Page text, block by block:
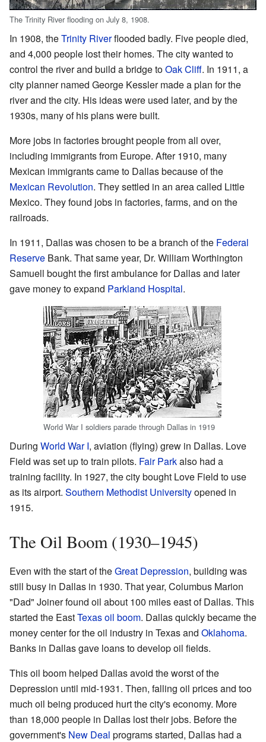
The Trinity River flooding on July 8, 1908.
In 1908, theTrinity Riverflooded badly. Five people died,
and 4,000 people lost their homes. The city wanted to
control the river and build a bridge toOak Cliff. In 1911, a
city planner named George Kessler made a plan for the
river and the city. His ideas were used later, and by the
1930s, many of his plans were built.
More jobs in factories brought people from all over,
including immigrants from Europe. After 1910, many
Mexican immigrants came to Dallas because of the
Mexican Revolution. They settled in an area called Little
Mexico. They found jobs in factories, farms, and on the
railroads.
In 1911, Dallas was chosen to be a branch of the Federal
Reserve Bank. That same year, Dr. William Worthington
Samuell bought the first ambulance for Dallas and later
gave money to expand Parkland Hospital.
World War I soldiers parade through Dallas in 1919
During World War I, aviation (flying) grew in Dallas. Love
Field was set up to train pilots. Fair Parkalso had a
training facility. In 1927, the city bought Love Field to use
as its airport. Southern Methodist Universityopened in
1915.
The Oil Boom (1930–1945)
Even with the start of theGreat Depression, building was
still busy in Dallas in 1930. That year, Columbus Marion
"Dad" Joiner found oil about 100 miles east of Dallas. This
started the EastTexas oil boom. Dallas quickly became the
money center for the oil industry in Texas and Oklahoma.
Banks in Dallas gave loans to develop oil fields.
This oil boom helped Dallas avoid the worst of the
Depression until mid-1931. Then, falling oil prices and too
much oil being produced hurt the city's economy. More
than 18,000 people in Dallas lost their jobs. Before the
government's New Deal programs started, Dallas had a